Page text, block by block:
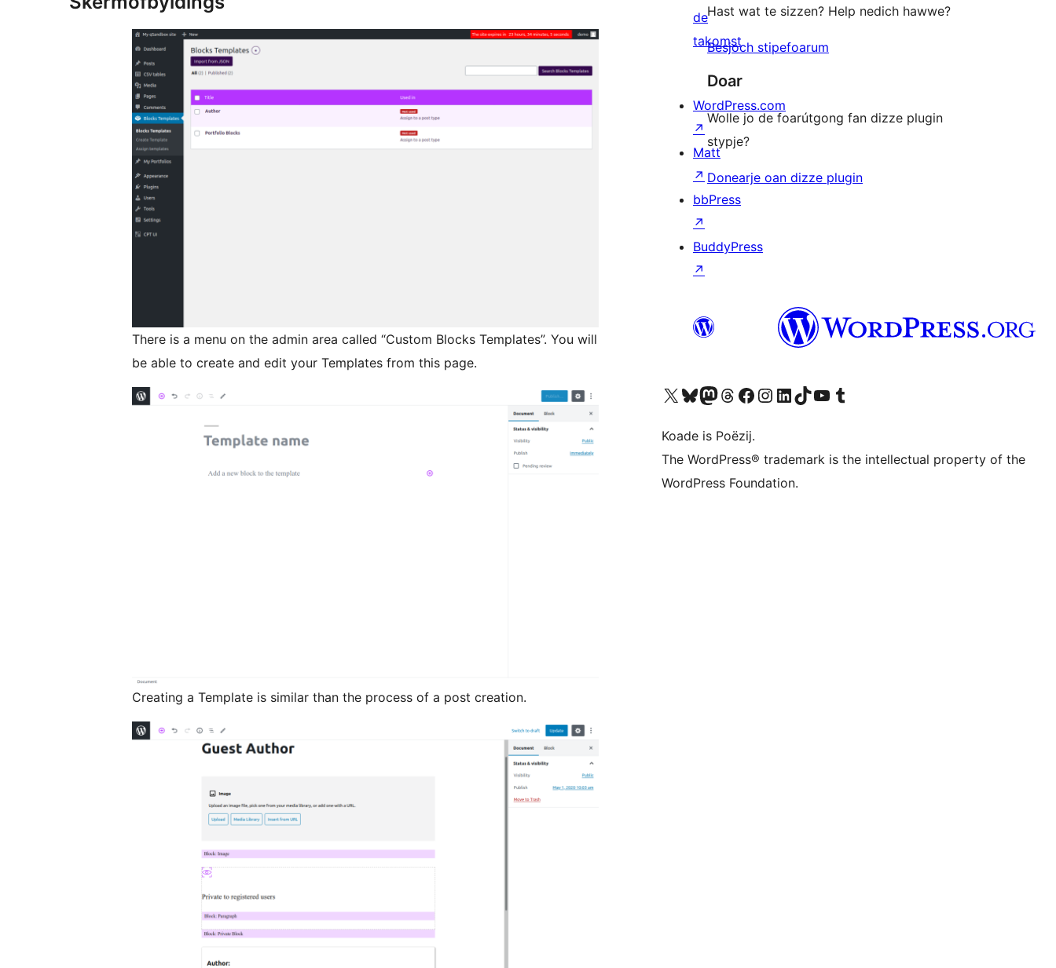
There is a menu on the admin area called “Custom Blocks Templates”. You will
be able to create and edit your Templates from this page.
Creating a Template is similar than the process of a post creation.
Hast wat te sizzen? Help nedich hawwe?
Besjoch stipefoarum
Doar
Wolle jo de foarútgong fan dizze plugin
stypje?
Donearje oan dizze plugin
de
takomst
WordPress.com
↗
Matt
↗
bbPress
↗
BuddyPress
↗
Visit our X (formerly Twitter) account
Visit our Bluesky account
Visit our Mastodon account
Visit our Threads account
Besykje ús Facebook sideBesykje ús Instagram-akkount
Besykje ús LinkedIn akkount
Visit our TikTok account
Visit our YouTube channel
Visit our Tumblr account
Koade is Poëzij.
The WordPress® trademark is the intellectual property of the
WordPress Foundation.